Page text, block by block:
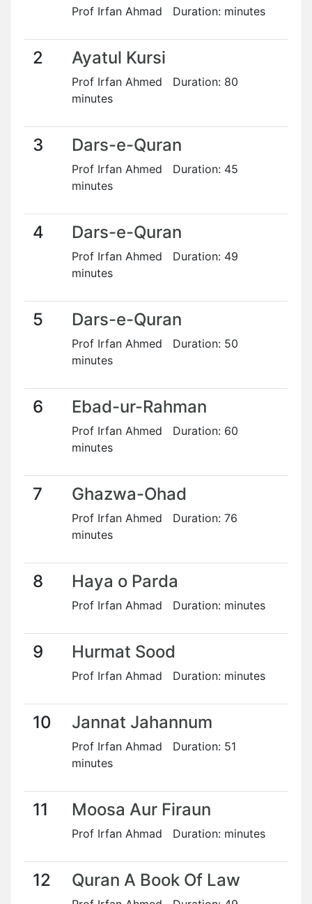
Prof Irfan Ahmad Duration: minutes
2 Ayatul Kursi
Prof Irfan Ahmed Duration: 80
minutes
3 Dars-e-Quran
Prof Irfan Ahmed Duration: 45
minutes
4 Dars-e-Quran
Prof Irfan Ahmed Duration: 49
minutes
5 Dars-e-Quran
Prof Irfan Ahmed Duration: 50
minutes
6 Ebad-ur-Rahman
Prof Irfan Ahmed Duration: 60
minutes
7 Ghazwa-Ohad
Prof Irfan Ahmed Duration: 76
minutes
8 Haya o Parda
Prof Irfan Ahmad Duration: minutes
9 Hurmat Sood
Prof Irfan Ahmad Duration: minutes
10 Jannat Jahannum
Prof Irfan Ahmad Duration: 51
minutes
11 Moosa Aur Firaun
Prof Irfan Ahmad Duration: minutes
12 Quran A Book Of Law